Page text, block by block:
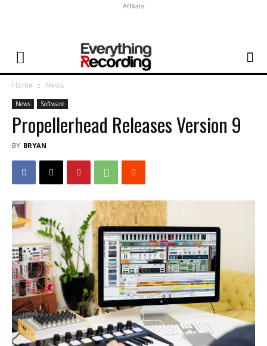
Affiliate
Home News
News Software
Propellerhead Releases Version 9
BY BRYAN